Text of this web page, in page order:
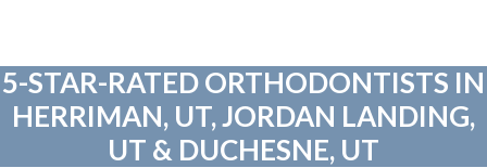
5-STAR-RATED ORTHODONTISTS IN
HERRIMAN, UT, JORDAN LANDING,
UT & DUCHESNE, UT